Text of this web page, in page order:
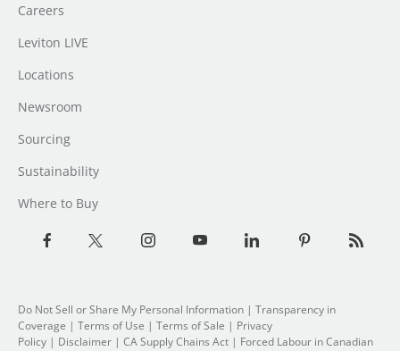
Careers
Leviton LIVE
Locations
Newsroom
Sourcing
Sustainability
Where to Buy
Do Not Sell or Share My Personal Information | Transparency in
Coverage | Terms of Use | Terms of Sale | Privacy
Policy | Disclaimer | CA Supply Chains Act | Forced Labour in Canadian